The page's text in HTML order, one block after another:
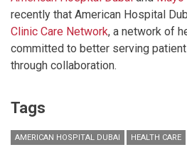
recently that American Hospital
Clinic Care Network, a network of
committed to better serving
through collaboration.
Tags
AMERICAN HOSPITAL DUBAI HEALTH CARE